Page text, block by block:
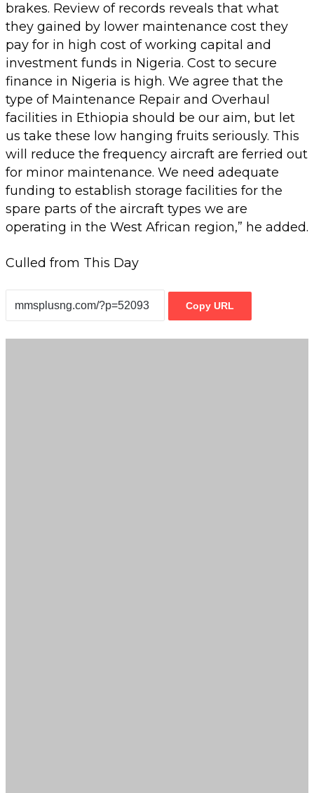
brakes. Review of records reveals that what
they gained by lower maintenance cost they
pay for in high cost of working capital and
investment funds in Nigeria. Cost to secure
finance in Nigeria is high. We agree that the
type of Maintenance Repair and Overhaul
facilities in Ethiopia should be our aim, but let
us take these low hanging fruits seriously. This
will reduce the frequency aircraft are ferried out
for minor maintenance. We need adequate
funding to establish storage facilities for the
spare parts of the aircraft types we are
operating in the West African region,” he added.
Culled from This Day
Copy URL